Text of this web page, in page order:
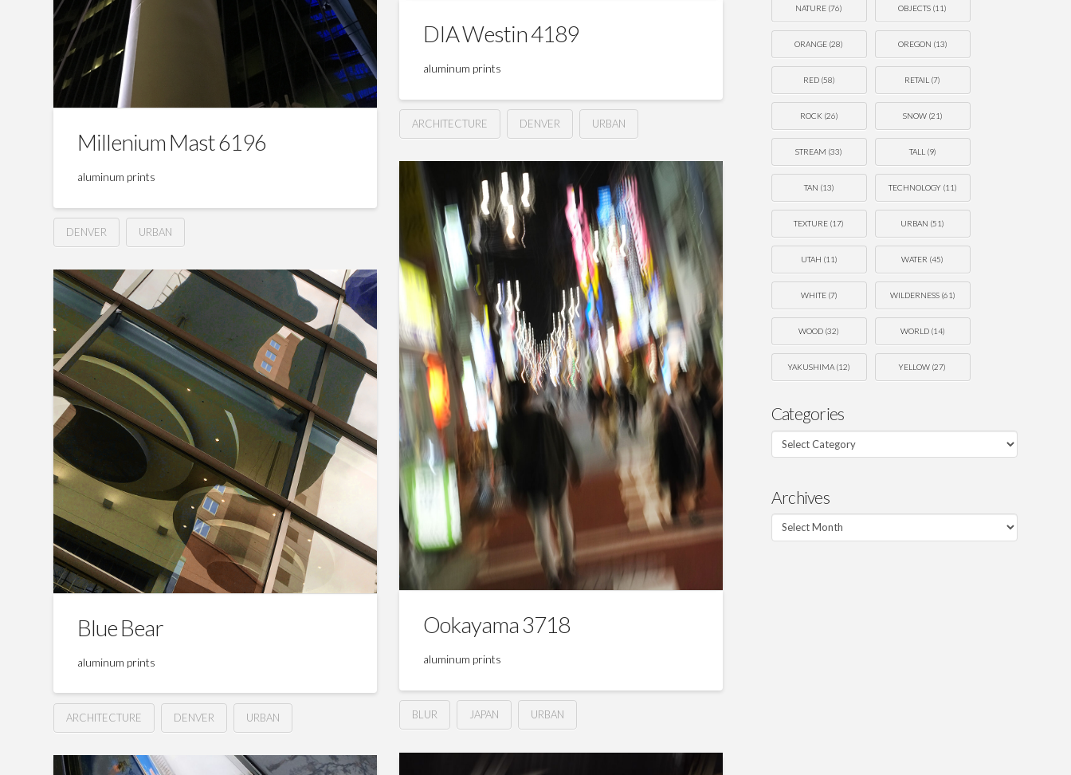
DIA Westin 4189
aluminum prints
ARCHITECTURE DENVER URBAN
Millenium Mast 6196
aluminum prints
DENVER URBAN
Ookayama 3718
aluminum prints
BLUR JAPAN URBAN
Blue Bear
aluminum prints
ARCHITECTURE DENVER URBAN
NATURE (76) OBJECTS (11)
ORANGE (28) OREGON (13)
RED(58) RETAIL (7)
ROCK(26) SNOW(21)
STREAM (33) TALL(9)
TAN (13) TECHNOLOGY(11)
TEXTURE (17) URBAN (51)
UTAH (11) WATER (45)
WHITE(7) WILDERNESS(61)
WOOD (32) WORLD(14)
YAKUSHIMA(12) YELLOW (27)
Categories
Categories
Archives
Archives